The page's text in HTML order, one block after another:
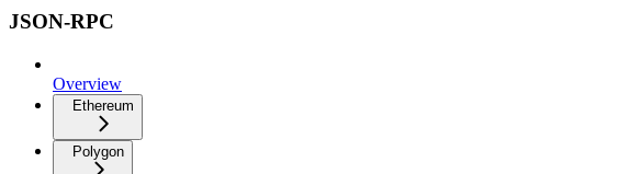
JSON-RPC
Overview
Ethereum
Polygon